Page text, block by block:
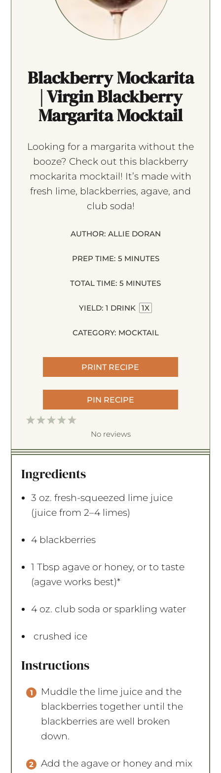
Blackberry Mockarita
| Virgin Blackberry
Margarita Mocktail
Looking for a margarita without the
booze? Check out this blackberry
mockarita mocktail! It’s made with
fresh lime, blackberries, agave, and
club soda!
AUTHOR: ALLIE DORAN
PREP TIME: 5 MINUTES
TOTAL TIME: 5 MINUTES
YIELD: 1 DRINK 1X
CATEGORY: MOCKTAIL
PRINT RECIPE
PIN RECIPE
5
t
r
4
t
r
3
t
r
2
t
r
1
t
r
No reviews
Ingredients
3 oz. fresh-squeezed lime juice
(juice from2–4 limes)
4 blackberries
1 Tbsp agave or honey, or to taste
(agave works best)*
4 oz. club soda or sparkling water
crushed ice
Instructions
Muddle the lime juice and the
blackberries together until the
blackberries are well broken
down.
Add the agave or honey and mix